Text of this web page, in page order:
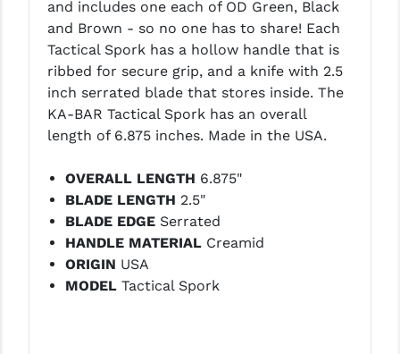
LEAPERS UTG
MAGPUL
MIDWEST INDUSTRIES
MISSION FIRST
NINELINE
NOVESKE
ODIN WORKS
and includes one each of OD Green, Black
and Brown - so no one has to share! Each
Tactical Spork has a hollow handle that is
ribbed for secure grip, and a knife with 2.5
inch serrated blade that stores inside. The
KA-BAR Tactical Spork has an overall
length of 6.875 inches. Made in the USA.
OVERALL LENGTH 6.875"
BLADE LENGTH 2.5"
BLADE EDGE Serrated
HANDLE MATERIAL Creamid
ORIGIN USA
MODEL Tactical Spork